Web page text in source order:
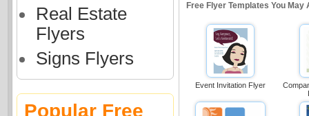
Real Estate
Flyers
Signs Flyers
Popular Free
Free Flyer Templates You May
Event Invitation Flyer